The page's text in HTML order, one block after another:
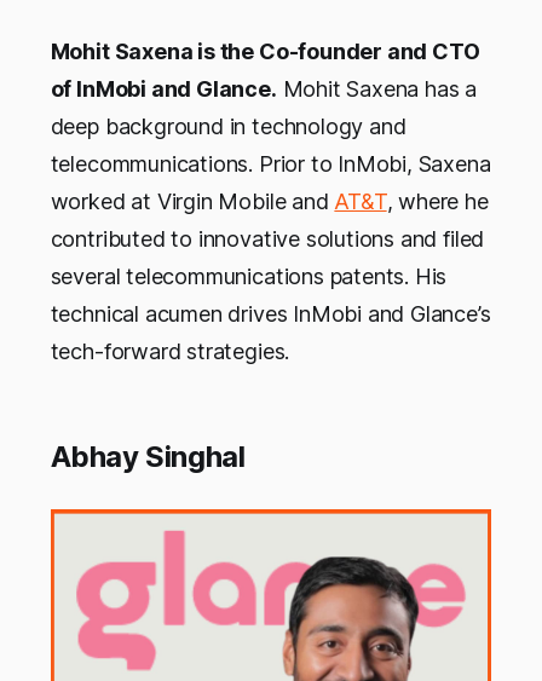
Mohit Saxena is the Co-founder and CTO
of InMobi and Glance. Mohit Saxena has a
deep background in technology and
telecommunications. Prior to InMobi, Saxena
worked at Virgin Mobile and AT&T, where he
contributed to innovative solutions and filed
several telecommunications patents. His
technical acumen drives InMobi and Glance’s
tech-forward strategies.
Abhay Singhal